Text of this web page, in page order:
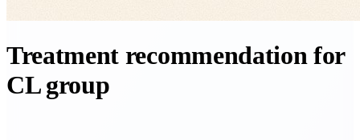
Treatment recommendation for
CL group